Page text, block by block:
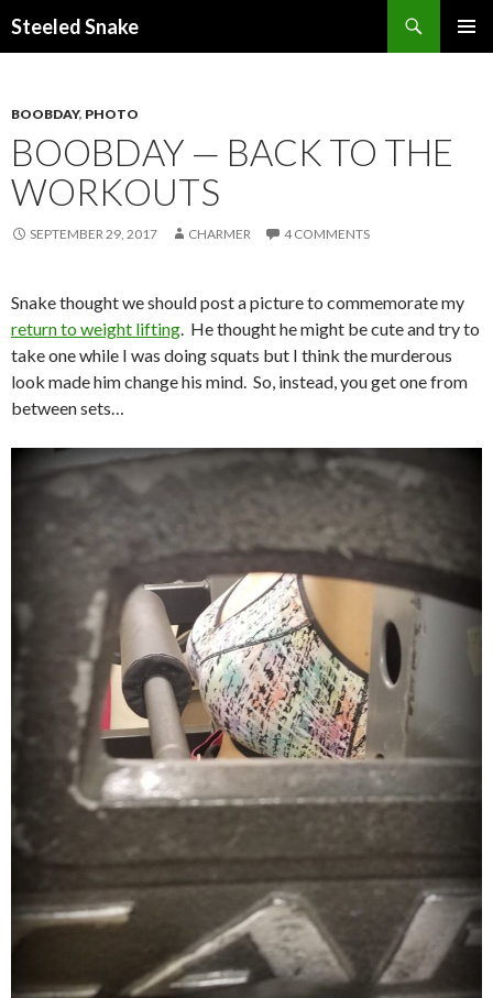
Steeled Snake
BOOBDAY, PHOTO
BOOBDAY — BACK TO THE
WORKOUTS
SEPTEMBER 29, 2017 CHARMER 4 COMMENTS
Snake thought we should post a picture to commemorate my
return to weight lifting. He thought he might be cute and try to
take one while I was doing squats but I think the murderous
look made him change his mind. So, instead, you get one from
between sets…